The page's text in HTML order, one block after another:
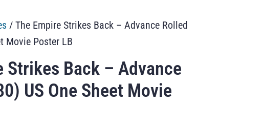
/ The Empire Strikes Back – Advance Rolled
Movie Poster LB
Strikes Back – Advance
US One Sheet Movie